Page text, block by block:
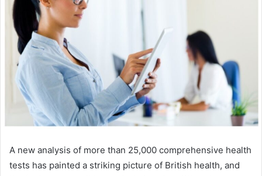
A new analysis of more than 25,000 comprehensive health
tests has painted a striking picture of British health, and